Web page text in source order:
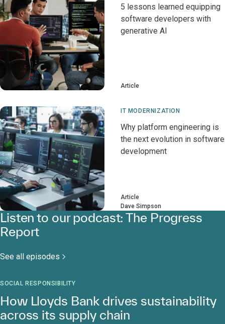
5 lessons learned equipping
software developers with
generative AI
Article
IT MODERNIZATION
Why platform engineering is
the next evolution in software
development
Article
Dave Simpson
Listen to our podcast: The Progress
Report
See all episodes
SOCIAL RESPONSIBILITY
How Lloyds Bank drives sustainability
across its supply chain